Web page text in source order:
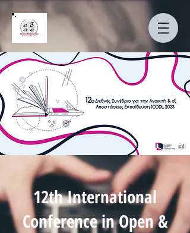
12th International
Conference in Open &